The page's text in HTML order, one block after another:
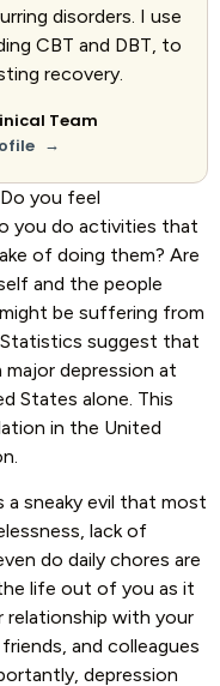
disorders. I use
CBT and DBT, to
recovery.
Team
→
you feel
you do activities that
of doing them? Are
and the people
be suffering from
Statistics suggest that
depression at
States alone. This
in the United
a sneaky evil that most
lack of
do daily chores are
life out of you as it
relationship with your
and colleagues
depression